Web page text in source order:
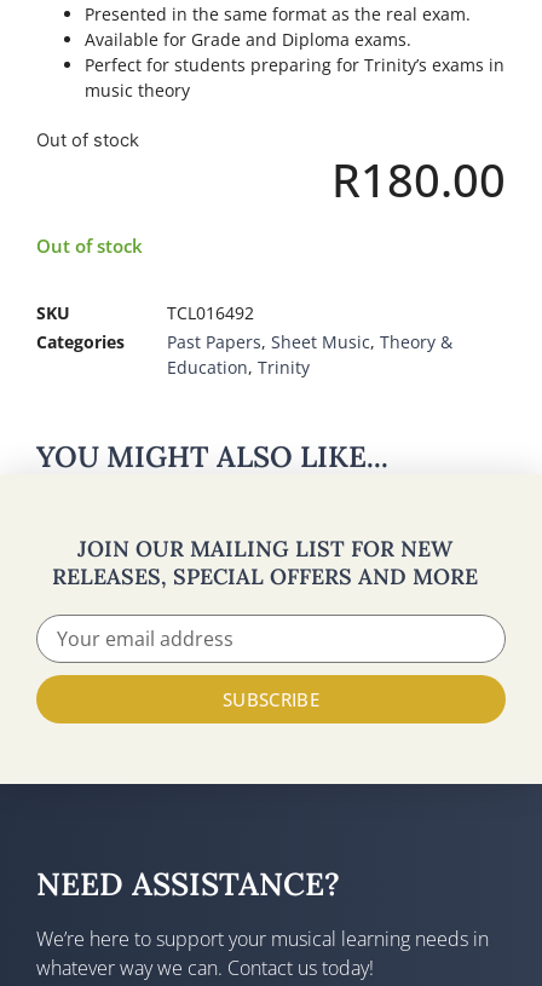
Presented in the same format as the real exam.
Available for Grade and Diploma exams.
Perfect for students preparing for Trinity’s exams in
music theory
Out of stock
R180.00
Out of stock
SKU
TCL016492
Categories
Past Papers, Sheet Music, Theory &
Education, Trinity
YOU MIGHT ALSO LIKE...
JOIN OUR MAILING LIST FOR NEW
RELEASES, SPECIAL OFFERS AND MORE
SUBSCRIBE
NEED ASSISTANCE?
We’re here to support your musical learning needs in
whatever way we can. Contact us today!